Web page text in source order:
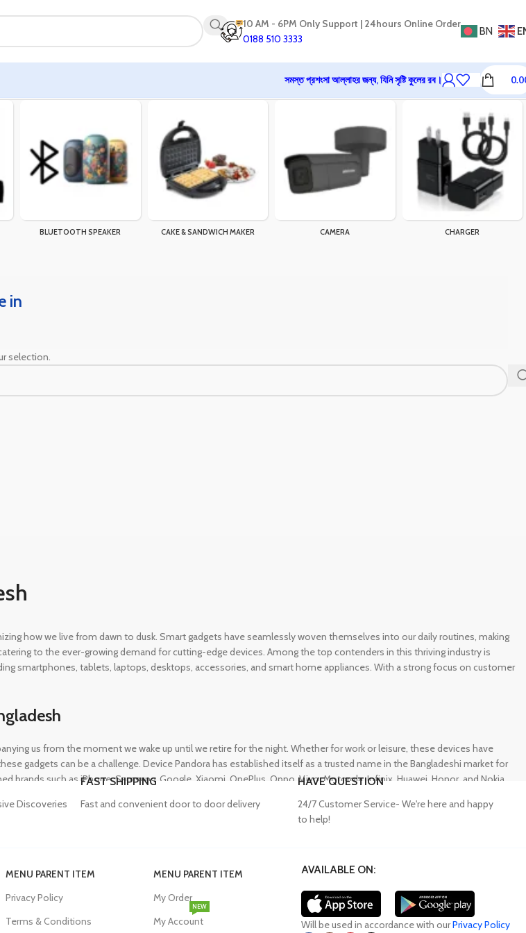
10 AM - 6PM Only Support | 24hours Online Order
0188 510 3333
BN
সমস্ত প্রশংসা আল্লাহর জন্য, যিনি সৃষ্টি কুলের রব।
BLUETOOTH SPEAKER CAKE & SANDWICH MAKER CAMERA CHARGER
in
selection.
how we live from dawn to dusk. Smart gadgets have seamlessly woven themselves into our daily routines, making
to the ever-growing demand for cutting-edge devices. Among the top contenders in this thriving industry is
smartphones, tablets, laptops, desktops, accessories, and smart home appliances. With a strong focus on customer
us from the moment we wake up until we retire for the night. Whether for work or leisure, these devices have
gadgets can be a challenge. Device Pandora has established itself as a trusted name in the Bangladeshi market for
such as iPhone, Samsung, Google, Xiaomi, OnePlus, Oppo, Vivo, Motorola, Infinix, Huawei, Honor, and Nokia,
relies heavily on the availability of high-quality accessories. Unfortunately, many consumers fall victim to
Pandora aims to eliminate this issue by offering a wide range of genuine mobile accessories at reasonable
wireless chargers, we house products from globally recognized brands. With a seamless online shopping
Discoveries
FAST SHIPPING
Fast and convenient door to door delivery
HAVE QUESTION
24/7 Customer Service- We're here and happy
to help!
MENU PARENT ITEM
Privacy Policy
Terms & Conditions
MENU PARENT ITEM
My Order
My Account
NEW
AVAILABLE ON:
Will be used in accordance with ourPrivacy Policy